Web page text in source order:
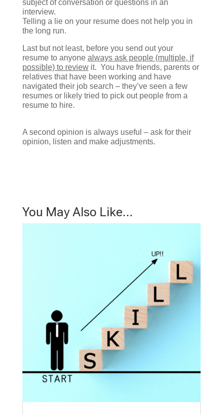
subject of conversation or questions in an
interview.
Telling a lie on your resume does not help you in
the long run.
Last but not least, before you send out your
resume to anyone always ask people (multiple, if
possible) to reviewit. You have friends, parents or
relatives that have been working and have
navigated their job search – they’ve seen a few
resumes or likely tried to pick out people from a
resume to hire.
A second opinion is always useful – ask for their
opinion, listen and make adjustments.
You May Also Like…